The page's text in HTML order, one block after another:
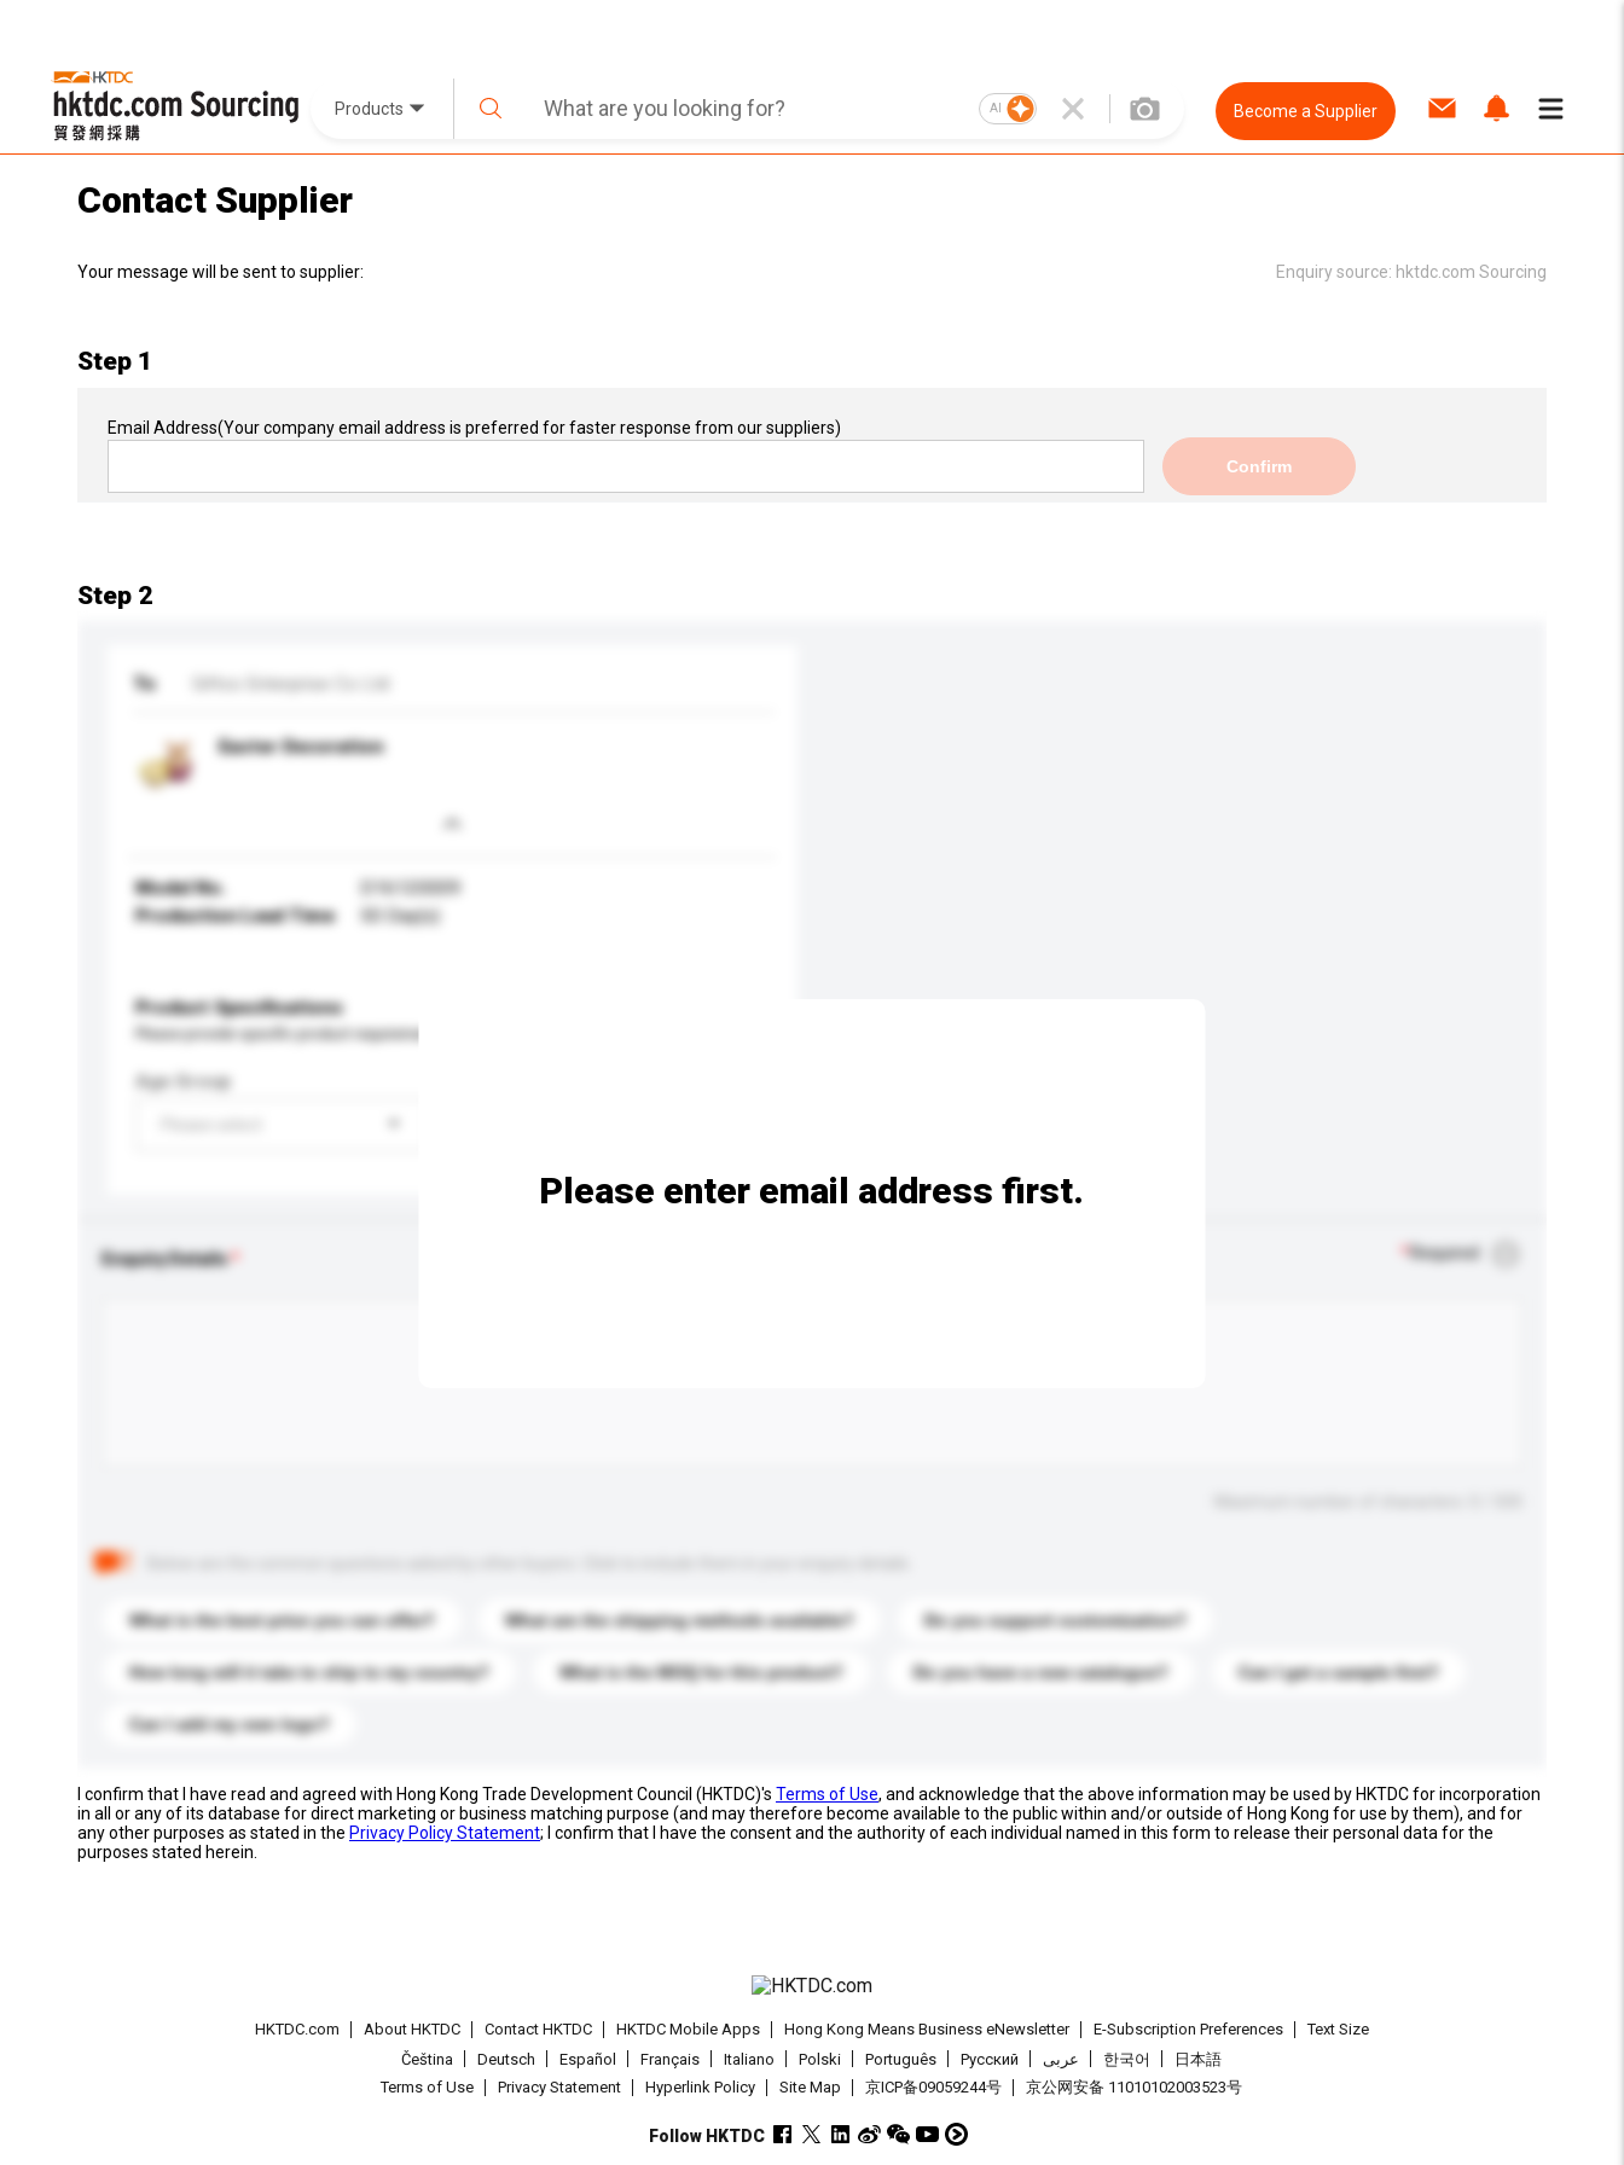
Products AI Become a Supplier
Contact Supplier
Your message will be sent to supplier: Enquiry source: hktdc.com Sourcing
Step 1
Email Address(Your company email address is preferred for faster response from our suppliers)
Confirm
Step 2
To
Easter Decoration
Model No.
D16120009
Production Lead Time
50 Day(s)
Product Specifications
Please provide specific product requirements.
Age Group
Enquiry Details Required
What is the best price you can offer? What are the shipping methods available? Do you support customization?
How long will it take to ship to my country? What is the MOQ for this product? Do you have a new catalogue? Can I get a sample first?
Can I add my own logo?
Please enter email address first.
I confirm that I have read and agreed with Hong Kong Trade Development Council (HKTDC)'s Terms of Use, and acknowledge that the above information may be used by HKTDC for incorporation
in all or any of its database for direct marketing or business matching purpose (and may therefore become available to the public within and/or outside of Hong Kong for use by them), and for
any other purposes as stated in the Privacy Policy Statement; I confirm that I have the consent and the authority of each individual named in this form to release their personal data for the
purposes stated herein.
HKTDC.com About HKTDC Contact HKTDC HKTDC Mobile Apps Hong Kong Means Business eNewsletter E-Subscription Preferences
Text Size
Čeština
Deutsch Español Français Italiano Polski Português Pусский عربى 한국어
日本語
Terms of Use
Privacy Statement Hyperlink Policy Site Map 京ICP备09059244号 京公网安备 11010102003523号
Follow HKTDC